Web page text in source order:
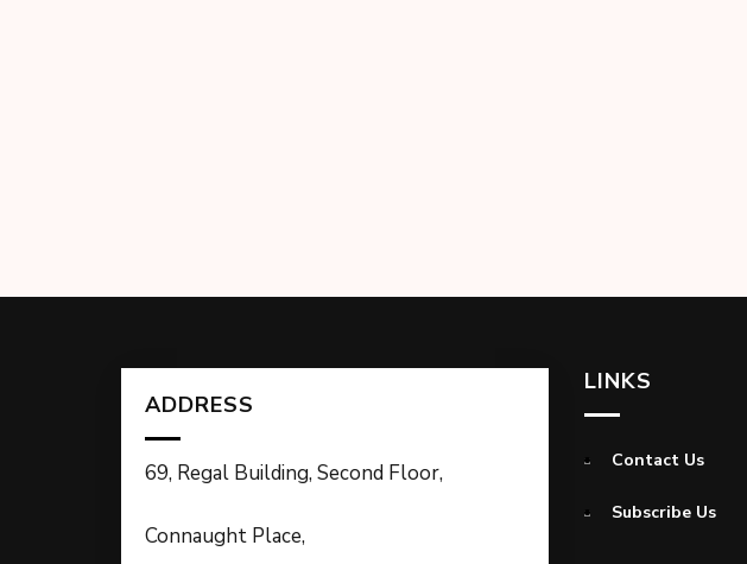
ADDRESS
69, Regal Building, Second Floor,
Connaught Place,
LINKS
Contact Us
Subscribe Us